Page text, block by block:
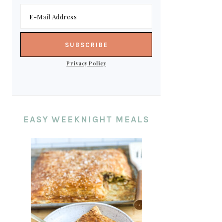
Privacy Policy
EASY WEEKNIGHT MEALS